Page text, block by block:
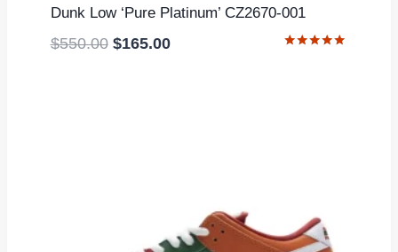
Dunk Low ‘Pure Platinum’ CZ2670-001
$550.00 Original
$165.00Current